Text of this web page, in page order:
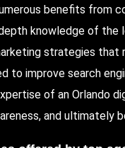
benefits from
knowledge of the
strategies that
to improve search
of an Orlando
and ultimately